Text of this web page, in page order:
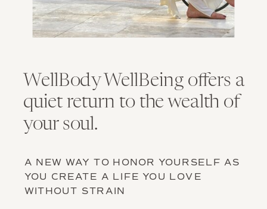
WellBody WellBeing offers a
quiet return to the wealth of
your soul.
A NEW WAY TO HONOR YOURSELF AS
YOU CREATE A LIFE YOU LOVE
WITHOUT STRAIN